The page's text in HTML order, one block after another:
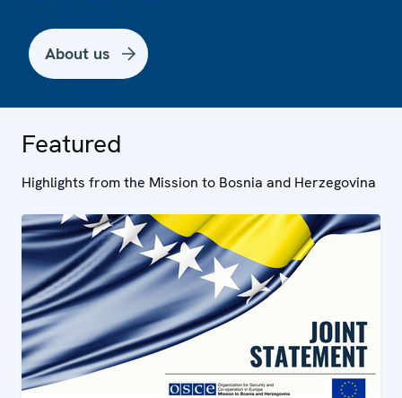
About us
Featured
Highlights from the Mission to Bosnia and Herzegovina